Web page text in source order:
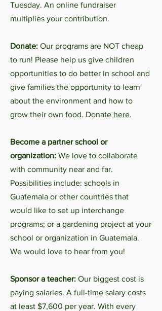
Tuesday. An online fundraiser
multiplies your contribution.
Donate: Our programs are NOT cheap
to run! Please help us give children
opportunities to do better in school and
give families the opportunity to learn
about the environment and how to
grow their own food. Donate here.
Become a partner school or
organization: We love to collaborate
with community near and far.
Possibilities include: schools in
Guatemala or other countries that
would like to set up interchange
programs; or a gardening project at your
school or organization in Guatemala.
We would love to hear from you!
Sponsor a teacher: Our biggest cost is
paying salaries. A full-time salary costs
at least $7,600 per year. With every